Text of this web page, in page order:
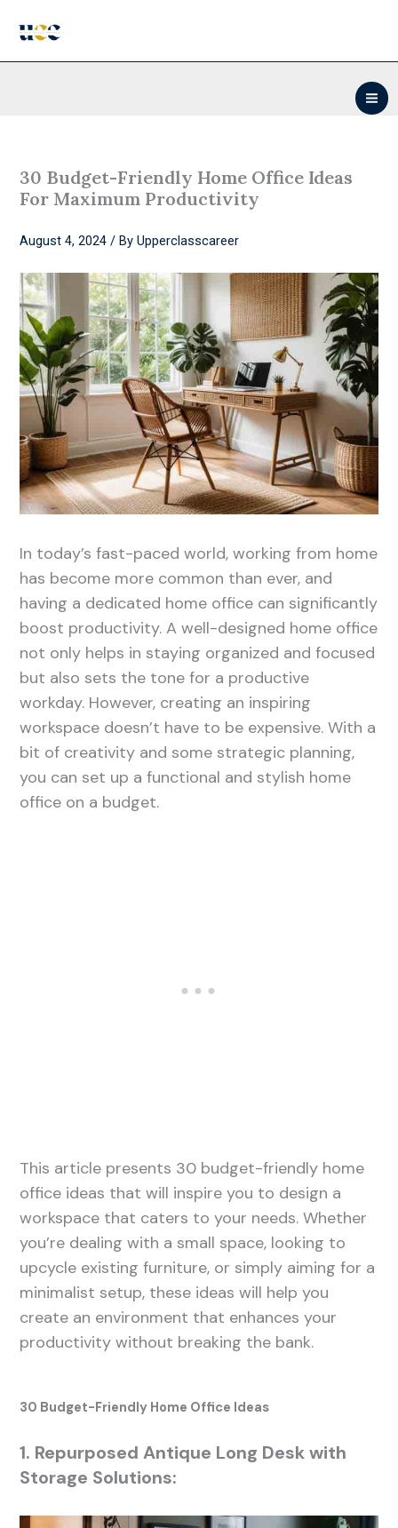
30 Budget-Friendly Home Office Ideas
For Maximum Productivity
August 4, 2024/ ByUpperclasscareer
In today’s fast-paced world, working from home
has become more common than ever, and
having a dedicated home office can significantly
boost productivity. A well-designed home office
not only helps in staying organized and focused
but also sets the tone for a productive
workday. However, creating an inspiring
workspace doesn’t have to be expensive. With a
bit of creativity and some strategic planning,
you can set up a functional and stylish home
office on a budget.
This article presents 30 budget-friendly home
office ideas that will inspire you to design a
workspace that caters to your needs. Whether
you’re dealing with a small space, looking to
upcycle existing furniture, or simply aiming for a
minimalist setup, these ideas will help you
create an environment that enhances your
productivity without breaking the bank.
30 Budget-Friendly Home Office Ideas
1. Repurposed Antique Long Desk with
Storage Solutions: